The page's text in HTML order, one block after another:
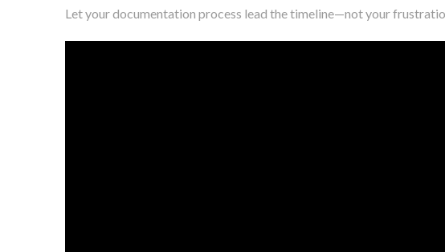
Let your documentation process lead the timeline—not your